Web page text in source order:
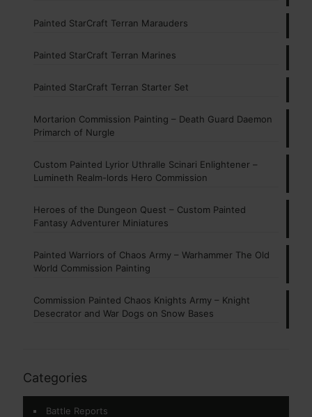
Painted StarCraft Terran Marauders
Painted StarCraft Terran Marines
Painted StarCraft Terran Starter Set
Mortarion Commission Painting – Death Guard Daemon
Primarch of Nurgle
Custom Painted Lyrior Uthralle Scinari Enlightener –
Lumineth Realm-lords Hero Commission
Heroes of the Dungeon Quest – Custom Painted
Fantasy Adventurer Miniatures
Painted Warriors of Chaos Army – Warhammer The Old
World Commission Painting
Commission Painted Chaos Knights Army – Knight
Desecrator and War Dogs on Snow Bases
Categories
Battle Reports